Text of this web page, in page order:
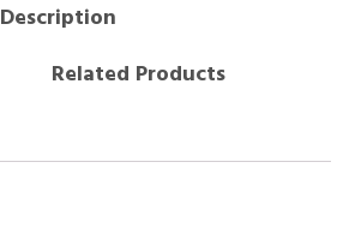
Description
Related Products